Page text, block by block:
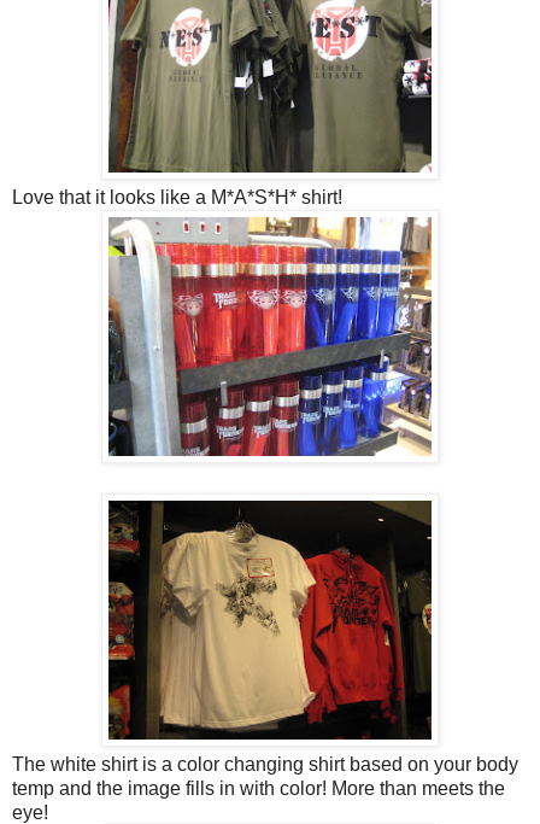
Love that it looks like a M*A*S*H* shirt!
The white shirt is a color changing shirt based on your body
temp and the image fills in with color! More than meets the
eye!